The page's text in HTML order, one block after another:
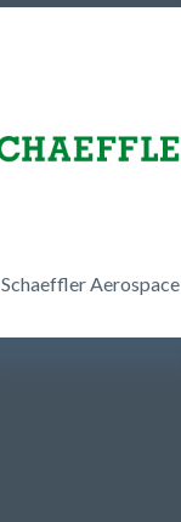
Schaeffler Aerospace